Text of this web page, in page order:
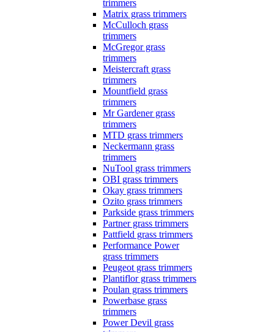
trimmers
Matrix grass trimmers
McCulloch grass
trimmers
McGregor grass
trimmers
Meistercraft grass
trimmers
Mountfield grass
trimmers
Mr Gardener grass
trimmers
MTD grass trimmers
Neckermann grass
trimmers
NuTool grass trimmers
OBI grass trimmers
Okay grass trimmers
Ozito grass trimmers
Parkside grass trimmers
Partner grass trimmers
Pattfield grass trimmers
Performance Power
grass trimmers
Peugeot grass trimmers
Plantiflor grass trimmers
Poulan grass trimmers
Powerbase grass
trimmers
Power Devil grass